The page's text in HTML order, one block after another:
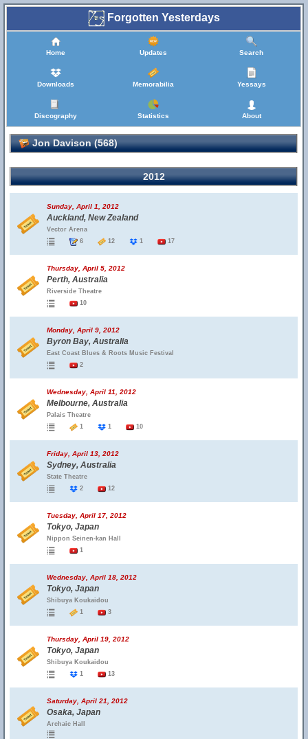
Forgotten Yesterdays
Home Updates Search
Downloads Memorabilia Yessays
Discography Statistics About
Jon Davison (568)
2012
Sunday, April 1, 2012
Auckland, New Zealand
Vector Arena
6
12 1 17
Thursday, April 5, 2012
Perth, Australia
Riverside Theatre
10
Monday, April 9, 2012
Byron Bay, Australia
East Coast Blues & Roots Music Festival
2
Wednesday, April 11, 2012
Melbourne, Australia
Palais Theatre
1
1 10
Friday, April 13, 2012
Sydney, Australia
State Theatre
2
12
Tuesday, April 17, 2012
Tokyo, Japan
Nippon Seinen-kan Hall
1
Wednesday, April 18, 2012
Tokyo, Japan
Shibuya Koukaidou
1
3
Thursday, April 19, 2012
Tokyo, Japan
Shibuya Koukaidou
1
13
Saturday, April 21, 2012
Osaka, Japan
Archaic Hall